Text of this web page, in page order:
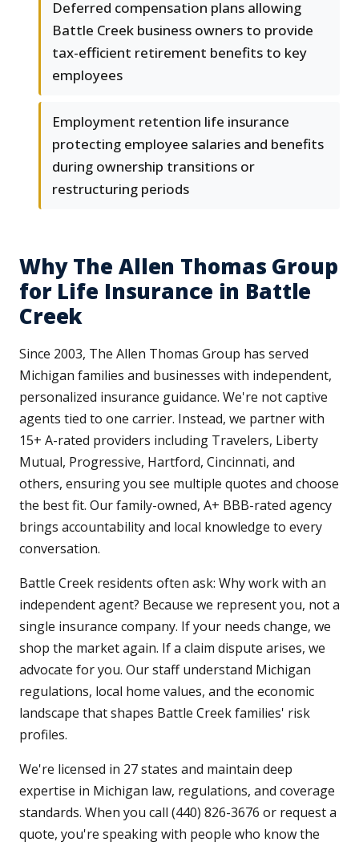
Deferred compensation plans allowing
Battle Creek business owners to provide
tax-efficient retirement benefits to key
employees
Employment retention life insurance
protecting employee salaries and benefits
during ownership transitions or
restructuring periods
Why The Allen Thomas Group
for Life Insurance in Battle
Creek
Since 2003, The Allen Thomas Group has served
Michigan families and businesses with independent,
personalized insurance guidance. We're not captive
agents tied to one carrier. Instead, we partner with
15+ A-rated providers including Travelers, Liberty
Mutual, Progressive, Hartford, Cincinnati, and
others, ensuring you see multiple quotes and choose
the best fit. Our family-owned, A+ BBB-rated agency
brings accountability and local knowledge to every
conversation.
Battle Creek residents often ask: Why work with an
independent agent? Because we represent you, not a
single insurance company. If your needs change, we
shop the market again. If a claim dispute arises, we
advocate for you. Our staff understand Michigan
regulations, local home values, and the economic
landscape that shapes Battle Creek families' risk
profiles.
We're licensed in 27 states and maintain deep
expertise in Michigan law, regulations, and coverage
standards. When you call (440) 826-3676 or request a
quote, you're speaking with people who know the